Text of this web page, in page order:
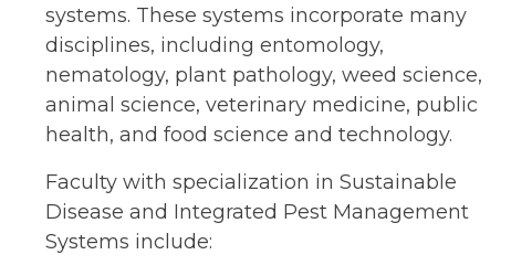
systems. These systems incorporate many
disciplines, including entomology,
nematology, plant pathology, weed science,
animal science, veterinary medicine, public
health, and food science and technology.
Faculty with specialization in Sustainable
Disease and Integrated Pest Management
Systems include: